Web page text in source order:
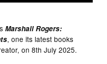
Marshall Rogers:
, one its latest books
on 8th July 2025.